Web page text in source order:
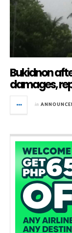
Bukidnon
damages,
in